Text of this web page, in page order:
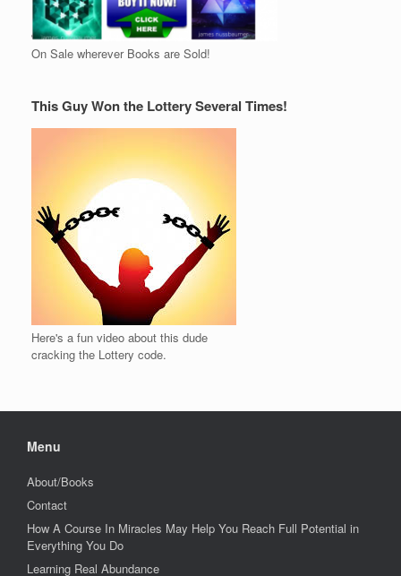
On Sale wherever Books are Sold!
This Guy Won the Lottery Several Times!
Here's a fun video about this dude
cracking the Lottery code.
Menu
About/Books
Contact
How A Course In Miracles May Help You Reach Full Potential in
Everything You Do
Learning Real Abundance